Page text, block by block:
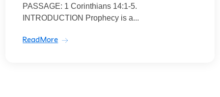
PASSAGE: 1 Corinthians 14:1-5.
INTRODUCTION Prophecy is a...
ReadMore